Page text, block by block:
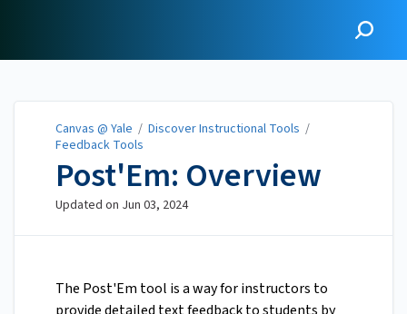
Canvas @ Yale / Discover Instructional Tools /
Feedback Tools
Post'Em: Overview
Updated on Jun 03, 2024
The Post'Em tool is a way for instructors to